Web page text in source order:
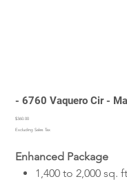
- 6760 Vaquero Cir -
Price
$360.00
Excluding Sales Tax
Enhanced Package
1,400 to 2,000 sq.